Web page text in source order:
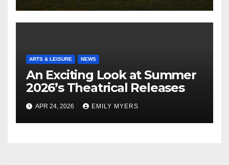
ARTS & LEISURE NEWS
An Exciting Look at Summer
2026’s Theatrical Releases
APR 24, 2026 EMILY MYERS